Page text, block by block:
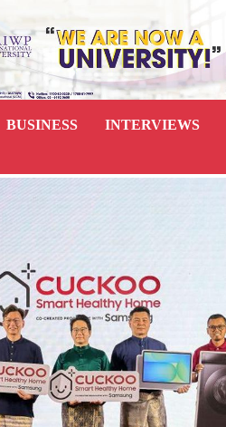
BUSINESS INTERVIEWS